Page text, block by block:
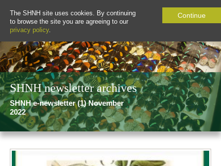
The SHNH site uses cookies. By continuing
to browse the site you are agreeing to our
privacy policy.
Continue
SHNH newsletter archives
SHNH e-newsletter (1) November
2022